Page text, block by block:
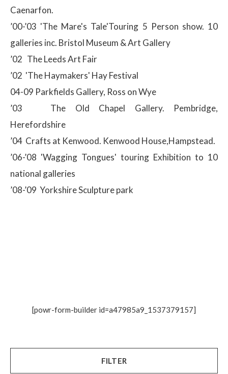
Caenarfon.
’00-’03 'The Mare's Tale'Touring 5 Person show. 10
galleries inc. Bristol Museum & Art Gallery
’02 The Leeds Art Fair
’02 'The Haymakers' Hay Festival
04-09 Parkfields Gallery, Ross on Wye
’03 The Old Chapel Gallery. Pembridge,
Herefordshire
’04 Crafts at Kenwood. Kenwood House,Hampstead.
’06-’08 'Wagging Tongues' touring Exhibition to 10
national galleries
’08-’09 Yorkshire Sculpture park
[powr-form-builder id=a47985a9_1537379157]
FILTER